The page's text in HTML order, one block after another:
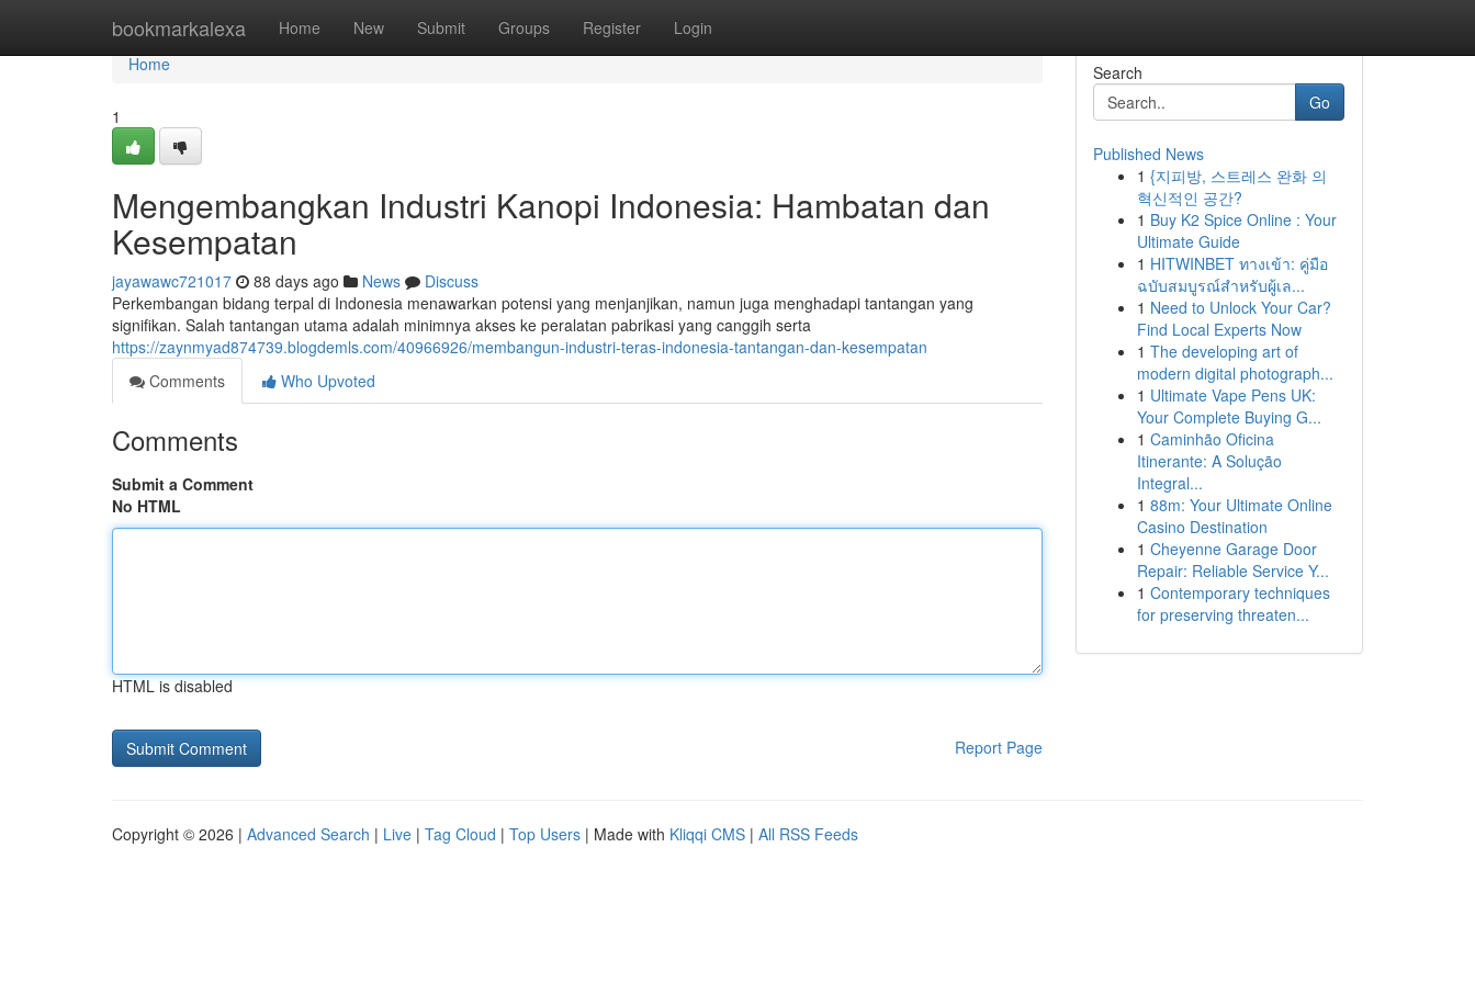
bookmarkalexa Home New Submit Groups Register Login
Home
Home
1
Mengembangkan Industri Kanopi Indonesia: Hambatan dan
Kesempatan
jayawawc721017 88 days ago News
Discuss
Perkembangan bidang terpal di Indonesia menawarkan potensi yang menjanjikan, namun juga menghadapi tantangan yang
signifikan. Salah tantangan utama adalah minimnya akses ke peralatan pabrikasi yang canggih serta
https://zaynmyad874739.blogdemls.com/40966926/membangun-industri-teras-indonesia-tantangan-dan-kesempatan
Comments
Who Upvoted
Comments
Submit a Comment
No HTML
HTML is disabled
Report Page
Search
Go
Published News
1 {지피방, 스트레스 완화 의
혁신적인 공간?
1 Buy K2 Spice Online : Your
Ultimate Guide
1 HITWINBET ทางเข้า: คู่มือ
ฉบับสมบูรณ์สำหรับผู้เล...
1 Need to Unlock Your Car?
Find Local Experts Now
1 The developing art of
modern digital photograph...
1 Ultimate Vape Pens UK:
Your Complete Buying G...
1 Caminhão Oficina
Itinerante: A Solução
Integral...
1 88m: Your Ultimate Online
Casino Destination
1 Cheyenne Garage Door
Repair: Reliable Service Y...
1 Contemporary techniques
for preserving threaten...
Copyright © 2026 | Advanced Search | Live | Tag Cloud | Top Users | Made with Kliqqi CMS | All RSS Feeds